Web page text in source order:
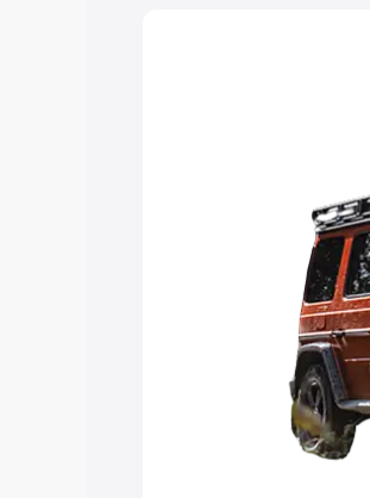
Cars Under 4 Lakhs|
Cars
Explore Cars
Best 5 Seater Cars |
Best 9